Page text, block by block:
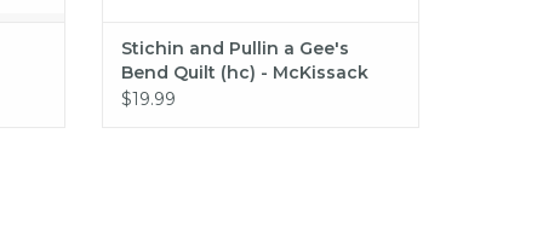
Stichin and Pullin a Gee's
Bend Quilt (hc) - McKissack
$19.99